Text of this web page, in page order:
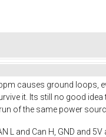
causes ground loops,
it. Its still no good
of the same power
L and Can H, GND and 5V